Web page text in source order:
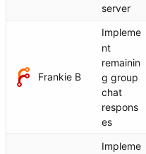
server
Frankie B
Impleme
nt
remainin
g group
chat
respons
es
Impleme